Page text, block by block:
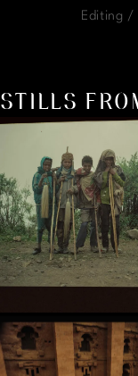
Editing /
STILLS